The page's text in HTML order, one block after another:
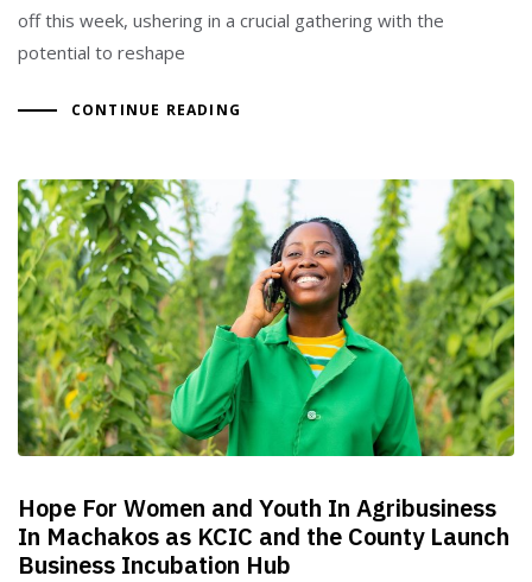
off this week, ushering in a crucial gathering with the
potential to reshape
CONTINUE READING
Hope For Women and Youth In Agribusiness
In Machakos as KCIC and the County Launch
Business Incubation Hub